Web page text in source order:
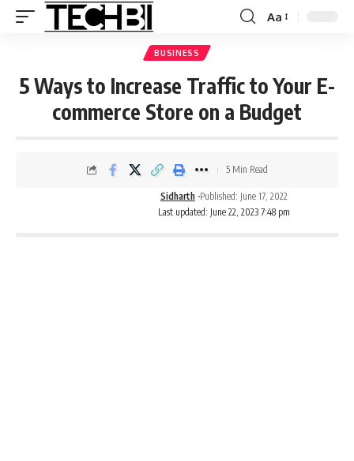
Aa
BUSINESS
5 Ways to Increase Traffic to Your E-
commerce Store on a Budget
Last updated: June 22, 2023 7:48 pm
Sidharth Published: June 17, 2022
5 Min Read